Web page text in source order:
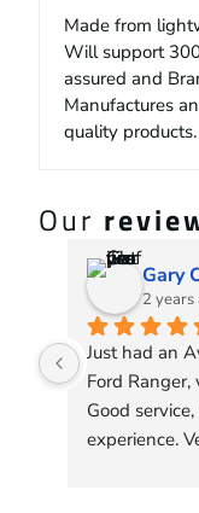
Made from
Will support
assured and
Manufactures
quality products.
Our
Gary
2 years
Just had an
Ford
Good
experience.
tops fitted,